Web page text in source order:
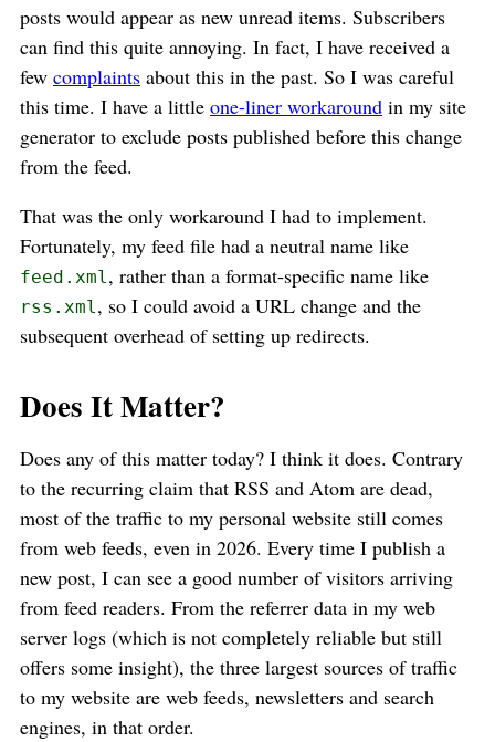
posts would appear as new unread items. Subscribers
can find this quite annoying. In fact, I have received a
few complaints about this in the past. So I was careful
this time. I have a little one-liner workaround in my site
generator to exclude posts published before this change
from the feed.
That was the only workaround I had to implement.
Fortunately, my feed file had a neutral name like
feed.xml, rather than a format-specific name like
rss.xml, so I could avoid a URL change and the
subsequent overhead of setting up redirects.
Does It Matter?
Does any of this matter today? I think it does. Contrary
to the recurring claim that RSS and Atom are dead,
most of the traffic to my personal website still comes
from web feeds, even in 2026. Every time I publish a
new post, I can see a good number of visitors arriving
from feed readers. From the referrer data in my web
server logs (which is not completely reliable but still
offers some insight), the three largest sources of traffic
to my website are web feeds, newsletters and search
engines, in that order.